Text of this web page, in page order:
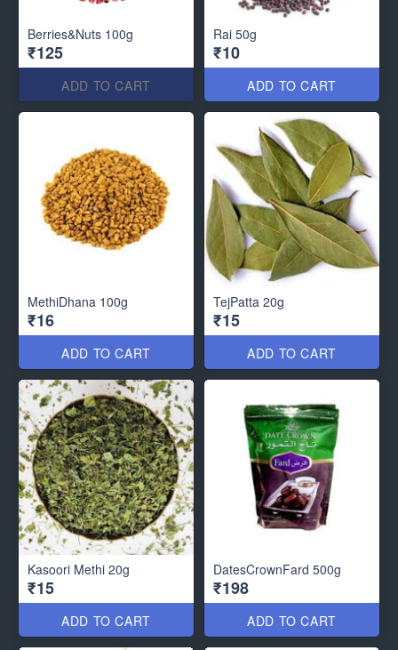
Berries&Nuts 100g
₹125
ADD TO CART
Rai 50g
₹10
ADD TO CART
MethiDhana 100g
₹16
ADD TO CART
TejPatta 20g
₹15
ADD TO CART
Kasoori Methi 20g
₹15
ADD TO CART
DatesCrownFard 500g
₹198
ADD TO CART